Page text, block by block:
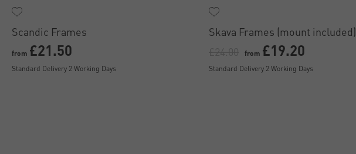
Scandic Frames
from £21.50
Standard Delivery 2 Working Days
Skava Frames (mount included)
from £19.20
Standard Delivery 2 Working Days